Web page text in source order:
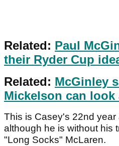
Related: Paul
their Ryder Cup
Related: McGinley
Mickelson can
This is Casey's 22nd year
although he is without his
"Long Socks" McLaren.